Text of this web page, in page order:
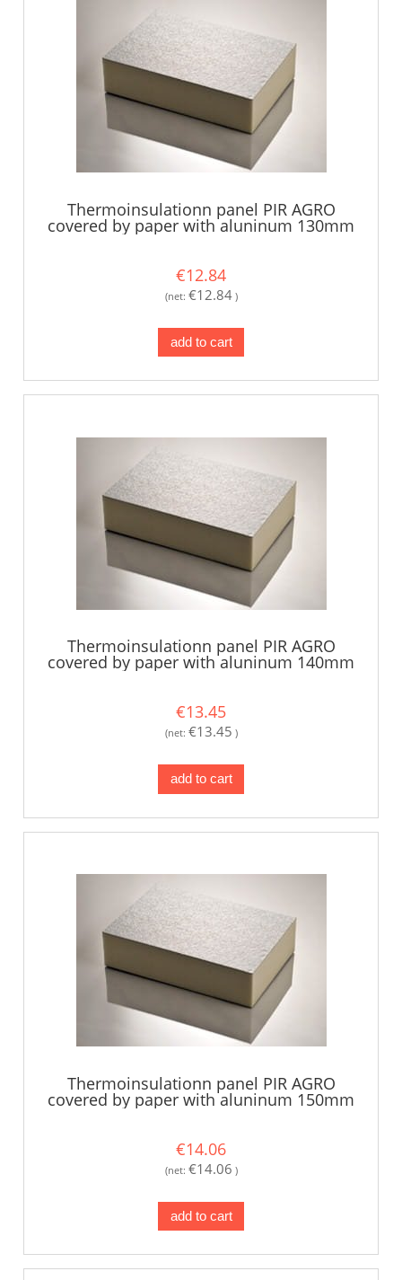
Thermoinsulationn panel PIR AGRO
covered by paper with aluninum 130mm
€12.84
(net: €12.84)
add to cart
Thermoinsulationn panel PIR AGRO
covered by paper with aluninum 140mm
€13.45
(net: €13.45 )
add to cart
Thermoinsulationn panel PIR AGRO
covered by paper with aluninum 150mm
€14.06
(net: €14.06 )
add to cart